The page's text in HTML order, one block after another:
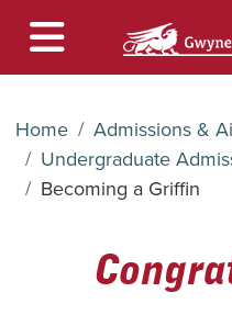
Home
Admissions &
Undergraduate
Becoming a Griffin